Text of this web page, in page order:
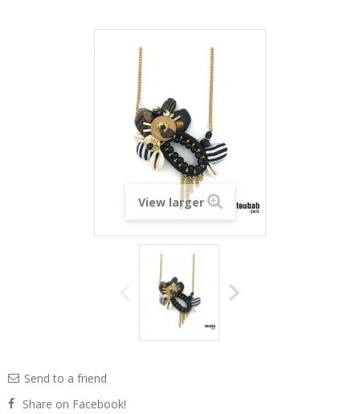
View larger
Send to a friend
Share on Facebook!